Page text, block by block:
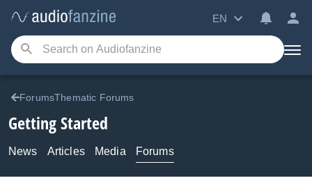
EN
ForumsThematic Forums
Getting Started
News Articles Media Forums